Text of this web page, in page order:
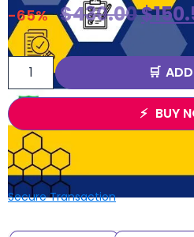
-65% $430.00$
BUY
Secure Transaction